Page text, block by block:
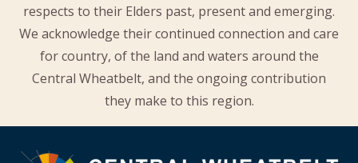
respects to their Elders past, present and emerging.
We acknowledge their continued connection and care
for country, of the land and waters around the
Central Wheatbelt, and the ongoing contribution
they make to this region.